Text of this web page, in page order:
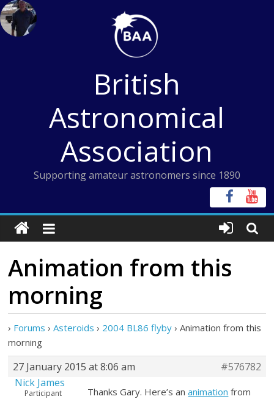
Skip
to
content
British
Astronomical
Association
Supporting amateur astronomers since 1890
Animation from this
morning
› Forums › Asteroids › 2004 BL86 flyby › Animation from this
morning
27 January 2015 at 8:06 am
#576782
Nick James
Participant Thanks Gary. Here’s ananimation from